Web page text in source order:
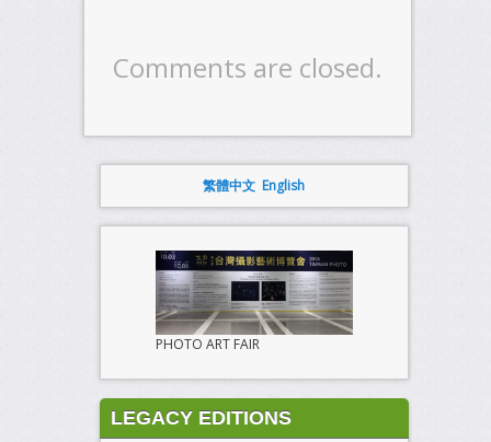
Comments are closed.
繁體中文 English
PHOTO ART FAIR
LEGACY EDITIONS